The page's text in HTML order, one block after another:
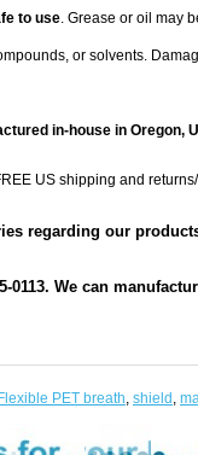
to use. Grease or oil may
or solvents.
in-house in Oregon,
US shipping and
regarding our
0113. We can
Flexible PET breath, shield ,